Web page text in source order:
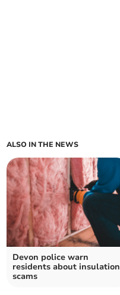
ALSO IN THE NEWS
Devon police warn
residents about insulation
scams